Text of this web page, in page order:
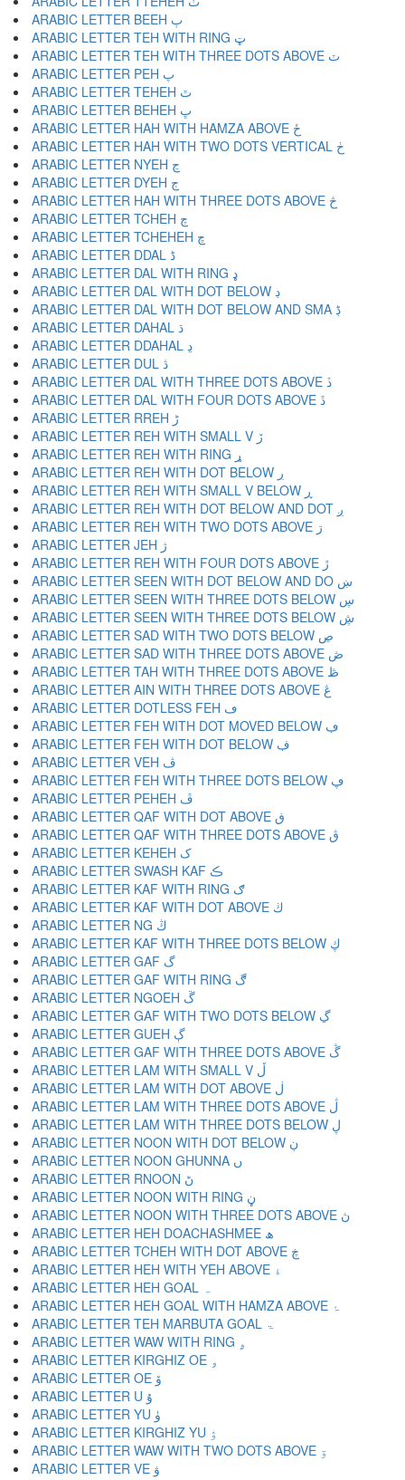
ARABIC LETTER BEEH ٻ
ARABIC LETTER TEH WITH RING ټ
ARABIC LETTER TEH WITH THREE DOTS ABOVE ٽ
ARABIC LETTER PEH پ
ARABIC LETTER TEHEH ٿ
ARABIC LETTER BEHEH ڀ
ARABIC LETTER HAH WITH HAMZA ABOVE ځ
ARABIC LETTER HAH WITH TWO DOTS VERTICAL ڂ
ARABIC LETTER NYEH ڃ
ARABIC LETTER DYEH ڄ
ARABIC LETTER HAH WITH THREE DOTS ABOVE څ
ARABIC LETTER TCHEH چ
ARABIC LETTER TCHEHEH ڇ
ARABIC LETTER DDAL ڈ
ARABIC LETTER DAL WITH RING ډ
ARABIC LETTER DAL WITH DOT BELOW ڊ
ARABIC LETTER DAL WITH DOT BELOW AND SMA ڋ
ARABIC LETTER DAHAL ڌ
ARABIC LETTER DDAHAL ڍ
ARABIC LETTER DUL ڎ
ARABIC LETTER DAL WITH THREE DOTS ABOVE ڏ
ARABIC LETTER DAL WITH FOUR DOTS ABOVE ڐ
ARABIC LETTER RREH ڑ
ARABIC LETTER REH WITH SMALL V ڒ
ARABIC LETTER REH WITH RING ړ
ARABIC LETTER REH WITH DOT BELOW ڔ
ARABIC LETTER REH WITH SMALL V BELOW ڕ
ARABIC LETTER REH WITH DOT BELOW AND DOT ږ
ARABIC LETTER REH WITH TWO DOTS ABOVE ڗ
ARABIC LETTER JEH ژ
ARABIC LETTER REH WITH FOUR DOTS ABOVE ڙ
ARABIC LETTER SEEN WITH DOT BELOW AND DO ښ
ARABIC LETTER SEEN WITH THREE DOTS BELOW ڛ
ARABIC LETTER SEEN WITH THREE DOTS BELOW ڜ
ARABIC LETTER SAD WITH TWO DOTS BELOW ڝ
ARABIC LETTER SAD WITH THREE DOTS ABOVE ڞ
ARABIC LETTER TAH WITH THREE DOTS ABOVE ڟ
ARABIC LETTER AIN WITH THREE DOTS ABOVE ڠ
ARABIC LETTER DOTLESS FEH ڡ
ARABIC LETTER FEH WITH DOT MOVED BELOW ڢ
ARABIC LETTER FEH WITH DOT BELOW ڣ
ARABIC LETTER VEH ڤ
ARABIC LETTER FEH WITH THREE DOTS BELOW ڥ
ARABIC LETTER PEHEH ڦ
ARABIC LETTER QAF WITH DOT ABOVE ڧ
ARABIC LETTER QAF WITH THREE DOTS ABOVE ڨ
ARABIC LETTER KEHEH ک
ARABIC LETTER SWASH KAF ڪ
ARABIC LETTER KAF WITH RING ګ
ARABIC LETTER KAF WITH DOT ABOVE ڬ
ARABIC LETTER NG ڭ
ARABIC LETTER KAF WITH THREE DOTS BELOW ڮ
ARABIC LETTER GAF گ
ARABIC LETTER GAF WITH RING ڰ
ARABIC LETTER NGOEH ڱ
ARABIC LETTER GAF WITH TWO DOTS BELOW ڲ
ARABIC LETTER GUEH ڳ
ARABIC LETTER GAF WITH THREE DOTS ABOVE ڴ
ARABIC LETTER LAM WITH SMALL V ڵ
ARABIC LETTER LAM WITH DOT ABOVE ڶ
ARABIC LETTER LAM WITH THREE DOTS ABOVE ڷ
ARABIC LETTER LAM WITH THREE DOTS BELOW ڸ
ARABIC LETTER NOON WITH DOT BELOW ڹ
ARABIC LETTER NOON GHUNNA ں
ARABIC LETTER RNOON ڻ
ARABIC LETTER NOON WITH RING ڼ
ARABIC LETTER NOON WITH THREE DOTS ABOVE ڽ
ARABIC LETTER HEH DOACHASHMEE ھ
ARABIC LETTER TCHEH WITH DOT ABOVE ڿ
ARABIC LETTER HEH WITH YEH ABOVE ۀ
ARABIC LETTER HEH GOAL ہ
ARABIC LETTER HEH GOAL WITH HAMZA ABOVE ۂ
ARABIC LETTER TEH MARBUTA GOAL ۃ
ARABIC LETTER WAW WITH RING ۄ
ARABIC LETTER KIRGHIZ OE ۅ
ARABIC LETTER OE ۆ
ARABIC LETTER U ۇ
ARABIC LETTER YU ۈ
ARABIC LETTER KIRGHIZ YU ۉ
ARABIC LETTER WAW WITH TWO DOTS ABOVE ۊ
ARABIC LETTER VE ۋ